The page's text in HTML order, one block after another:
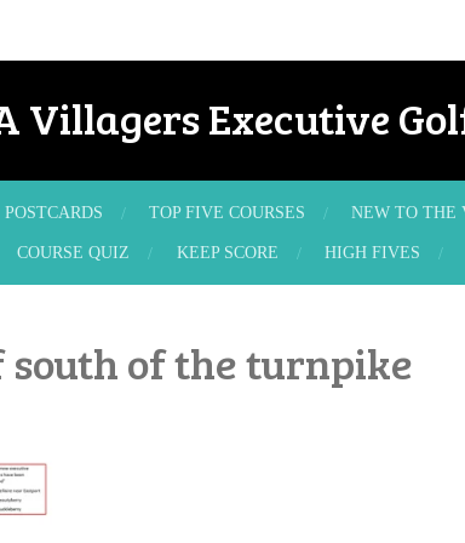
Villagers Executive
POSTCARDS TOP FIVE COURSES NEW TO THE
COURSE QUIZ KEEP SCORE HIGH FIVES
south of the turnpike